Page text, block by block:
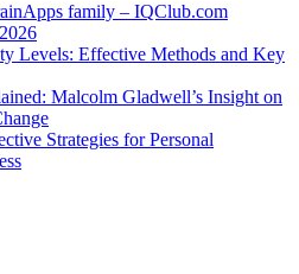
family – IQClub.com
Levels: Effective Methods and Key
Malcolm Gladwell’s Insight on
Strategies for Personal